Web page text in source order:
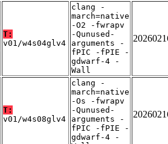
T:
v01/w4s04glv4
clang -
march=native
-O2 -fwrapv
-Qunused-
arguments -
fPIC -fPIE -
gdwarf-4 -
Wall
T:
v01/w4s08glv4
clang -
march=native
-Os -fwrapv
-Qunused-
arguments -
fPIC -fPIE -
gdwarf-4 -